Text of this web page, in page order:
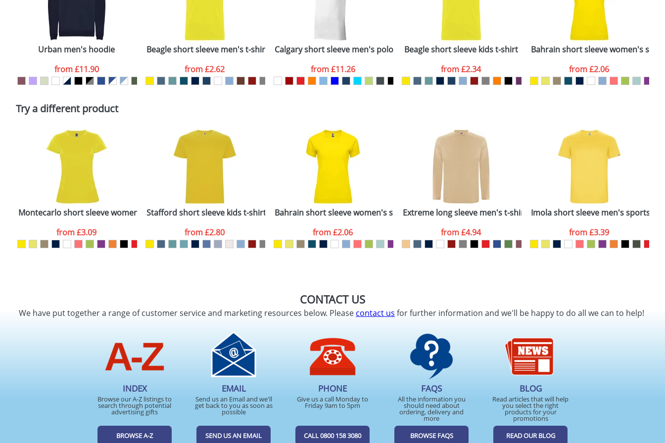
Plain Stock
Depending on quantity required and stock levels, plain stock items are usually despatched within 48hrs. For a larger plain stock order, delivery dates are
confirmed by our sales team.
Policy
ATTACH ARTWORK
SEND REQUEST
Urban men's hoodie
from£11.90
Beagle short sleeve men's t-shirt
from£2.62
Calgary short sleeve men's polo
from£11.26
Beagle short sleeve kids t-shirt
from£2.34
Bahrain short sleeve women's
from£2.06
Try a different product
Montecarlo short sleeve women's sports t-shirt
from£3.09
Stafford short sleeve kids t-shirt
from£2.80
Bahrain short sleeve women's sports t-shirt
from£2.06
Extreme long sleeve men's t-shirt
from£4.94
Imola short sleeve men's sports t-
from£3.39
CONTACT US
We have put together a range of customer service and marketing resources below. Pleasecontact us for further information and we'll be happy to do all we can to help!
INDEX
Browse our A-Z listings to
search through potential
advertising gifts
BROWSE A-Z
EMAIL
Send us an Email and we'll
get back to you as soon as
possible
SEND US AN EMAIL
PHONE
Give us a call Monday to
Friday 9am to 5pm
CALL 0800 158 3080
FAQS
All the information you
should need about
ordering, delivery and
more
BROWSE FAQS
BLOG
Read articles that will help
you select the right
products for your
promotions
READ OUR BLOG